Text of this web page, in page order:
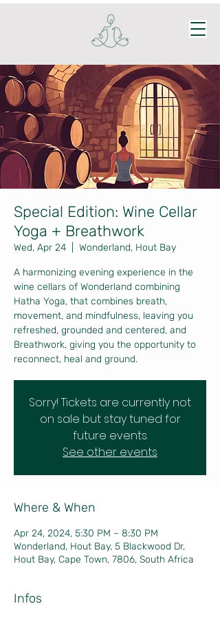
Special Edition: Wine Cellar
Yoga + Breathwork
Wed, Apr 24 Wonderland, Hout Bay
A harmonizing evening experience in the
wine cellars of Wonderland combining
Hatha Yoga, that combines breath,
movement, and mindfulness, leaving you
refreshed, grounded and centered, and
Breathwork, giving you the opportunity to
reconnect, heal and ground.
Sorry! Tickets are currently not
on sale but stay tuned for
future events.
See other events
Where & When
Apr 24, 2024, 5:30 PM – 8:30 PM
Wonderland, Hout Bay, 5 Blackwood Dr,
Hout Bay, Cape Town, 7806, South Africa
Infos